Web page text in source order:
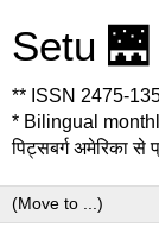
Setu
** ISSN 2475-
* Bilingual
पिट्सबर्ग अमेरिका से